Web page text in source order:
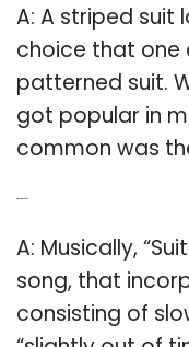
A: A striped suit
choice that one
patterned suit.
got popular in
common was
A: Musically,
song, that
consisting of